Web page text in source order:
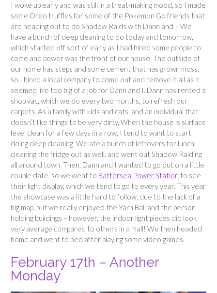
I woke up early and was still in a treat-making mood, so I made
some Oreo truffles for some of the Pokemon Go friends that
are heading out to do Shadow Raids with Dann and I. We
have a bunch of deep cleaning to do today and tomorrow,
which started off sort of early as I had hired some people to
come and power was the front of our house. The outside of
our home has steps and some cement that has grown moss,
so I hired a local company to come out and remove it all as it
seemed like too big of a job for Dann and I. Dann has rented a
shop vac, which we do every two months, to refresh our
carpets. As a family with kids and cats, and an individual that
doesn’t like things to be very dirty, When the house is surface
level clean for a few days in a row, I tend to want to start
doing deep cleaning. We ate a bunch of leftovers for lunch,
cleaning the fridge out as well, and went out Shadow Raiding
all around town. Then, Dann and I wanted to go out on a little
couple date, so we went to Battersea Power Station to see
their light display, which we tend to go to every year. This year
the showcase was a little hard to follow, due to the lack of a
big map, but we really enjoyed the Yarn Ball and the person
holding buildings – however, the indoor light pieces did look
very average compared to others in a mall! We then headed
home and went to bed after playing some video games.
February 17th – Another
Monday